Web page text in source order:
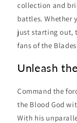
collection and
battles. Whether
just starting out,
fans of the
Unleash
Command the
the Blood God
With his